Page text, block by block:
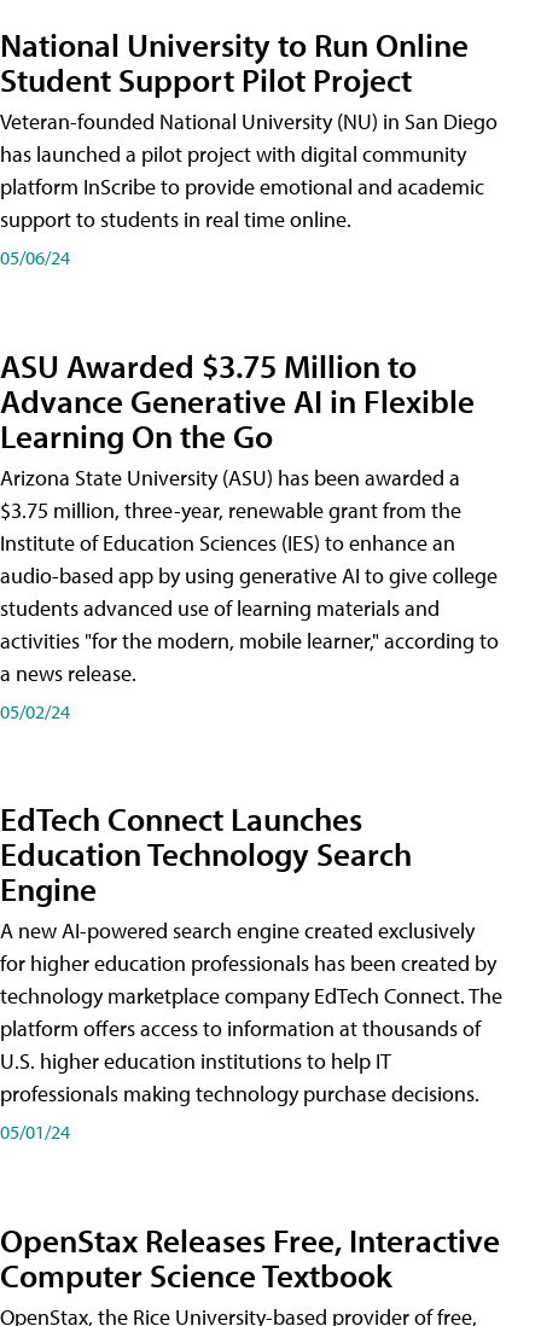
National University to Run Online
Student Support Pilot Project
Veteran-founded National University (NU) in San Diego
has launched a pilot project with digital community
platform InScribe to provide emotional and academic
support to students in real time online.
05/06/24
ASU Awarded $3.75 Million to
Advance Generative AI in Flexible
Learning On the Go
Arizona State University (ASU) has been awarded a
$3.75 million, three-year, renewable grant from the
Institute of Education Sciences (IES) to enhance an
audio-based app by using generative AI to give college
students advanced use of learning materials and
activities "for the modern, mobile learner," according to
a news release.
05/02/24
EdTech Connect Launches
Education Technology Search
Engine
A new AI-powered search engine created exclusively
for higher education professionals has been created by
technology marketplace company EdTech Connect. The
platform offers access to information at thousands of
U.S. higher education institutions to help IT
professionals making technology purchase decisions.
05/01/24
OpenStax Releases Free, Interactive
Computer Science Textbook
OpenStax, the Rice University-based provider of free,